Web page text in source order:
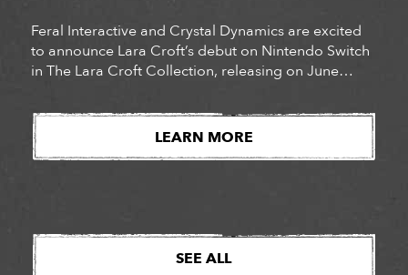
Feral Interactive and Crystal Dynamics are excited
to announce Lara Croft’s debut on Nintendo Switch
in The Lara Croft Collection, releasing on June
which comes locked and loaded with both Lara
Croft and the Guardian of Light & Lara Croft and the
Temple of Osiris, with each game offering hours of
LEARN MORE
SEE ALL